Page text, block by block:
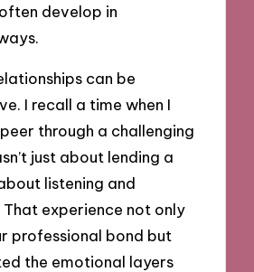
develop in
can be
I recall a time when I
through a challenging
just about lending a
listening and
experience not only
professional bond but
the emotional layers